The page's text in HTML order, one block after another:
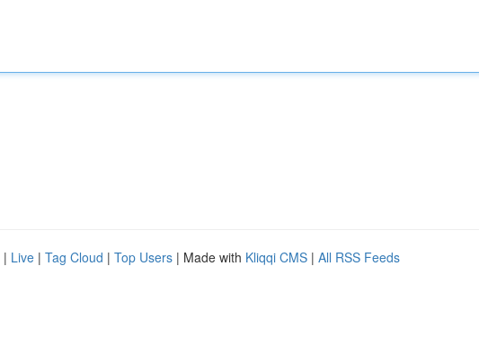
| Live | Tag Cloud | Top Users | Made with Kliqqi CMS | All RSS Feeds